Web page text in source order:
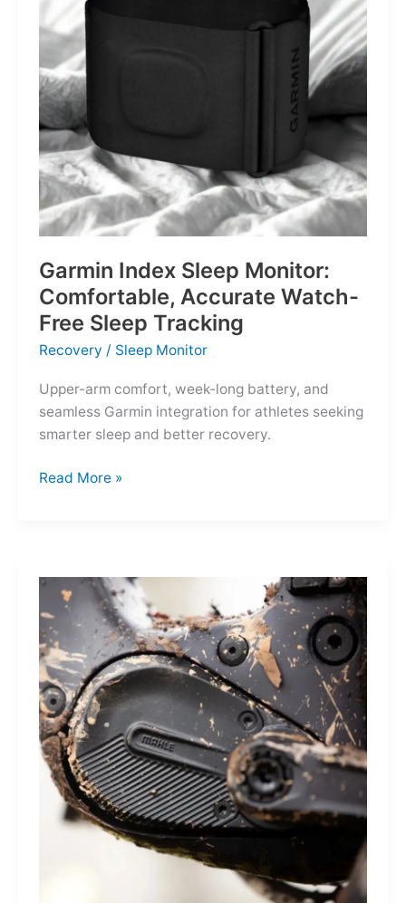
Battles
Garmin Index Sleep Monitor:
Comfortable, Accurate Watch-
Free Sleep Tracking
Recovery / Sleep Monitor
Upper-arm comfort, week-long battery, and
seamless Garmin integration for athletes seeking
smarter sleep and better recovery.
Garmin
Accurate
Watch-
Free
Sleep
Tracking
Read More »